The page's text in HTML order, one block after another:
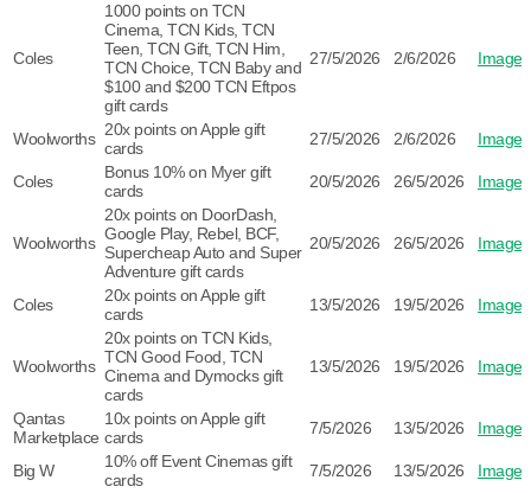
Coles
1000 points on TCN
Cinema, TCN Kids, TCN
Teen, TCN Gift, TCN Him,
TCN Choice, TCN Baby and
$100 and $200 TCN Eftpos
gift cards
27/5/2026 2/6/2026 Image
Woolworths 20x points on Apple gift
cards
27/5/2026 2/6/2026 Image
Coles
Bonus 10% on Myer gift
cards
20/5/2026 26/5/2026 Image
Woolworths
20x points on DoorDash,
Google Play, Rebel, BCF,
Supercheap Auto and Super
Adventure gift cards
20/5/2026 26/5/2026 Image
Coles
20x points on Apple gift
cards
13/5/2026 19/5/2026 Image
Woolworths
20x points on TCN Kids,
TCN Good Food, TCN
Cinema and Dymocks gift
cards
13/5/2026 19/5/2026 Image
Qantas
Marketplace
10x points on Apple gift
cards
7/5/2026 13/5/2026 Image
Big W
10% off Event Cinemas gift
cards
7/5/2026 13/5/2026 Image